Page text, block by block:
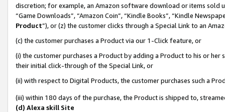
discretion; for example, an Amazon software download or items sold
“Game Downloads”, “Amazon Coin”, “Kindle Books”, “Kindle
Product”), or (z) the customer clicks through a Special Link to an
(c) the customer purchases a Product via our 1-Click feature, or
(i) the customer purchases a Product by adding a Product to his or
their initial click-through of the Special Link, or
(ii) with respect to Digital Products, the customer purchases such a
(iii) within 180 days of the purchase, the Product is shipped to,
(d) Alexa skill Site